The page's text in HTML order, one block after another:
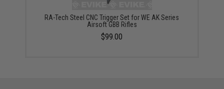
RA-Tech Steel CNC Trigger Set for WE AK Series
Airsoft GBB Rifles
$99.00